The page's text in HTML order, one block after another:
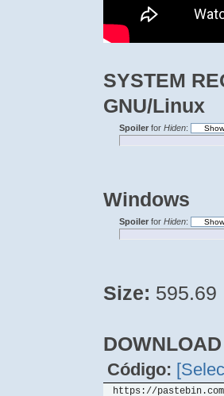
SYSTEM
GNU/Linux
Spoilerfor Hiden:
Windows
Spoilerfor Hiden:
Size: 595.69
DOWNLOAD
Código:
https://